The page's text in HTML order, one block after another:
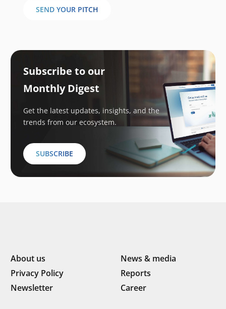
SEND YOUR PITCH
Subscribe to our
Monthly Digest
Get the latest updates, insights, and the
trends from our ecosystem.
SUBSCRIBE
About us
News & media
Privacy Policy
Reports
Newsletter
Career